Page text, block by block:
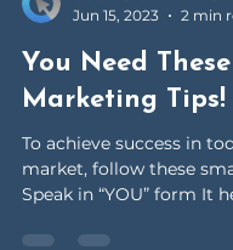
Jun 15, 2023
2 min
You Need These
Marketing Tips!
To achieve success in
Speak in “YOU” form It